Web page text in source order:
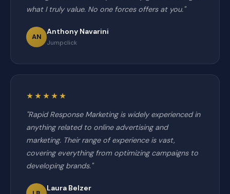
what I truly value. No one forces offers at you."
AN
Anthony Navarini
Jumpclick
★★★★★
"Rapid Response Marketing is widely experienced in
anything related to online advertising and
marketing. Their range of experience is vast,
covering everything from optimizing campaigns to
developing brands."
Laura Belzer